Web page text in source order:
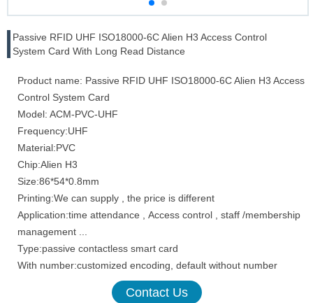
Passive RFID UHF ISO18000-6C Alien H3 Access Control
System Card With Long Read Distance
Product name: Passive RFID UHF ISO18000-6C Alien H3 Access
Control System Card
Model: ACM-PVC-UHF
Frequency:UHF
Material:PVC
Chip:Alien H3
Size:86*54*0.8mm
Printing:We can supply , the price is different
Application:time attendance , Access control , staff /membership
management ...
Type:passive contactless smart card
With number:customized encoding, default without number
Contact Us